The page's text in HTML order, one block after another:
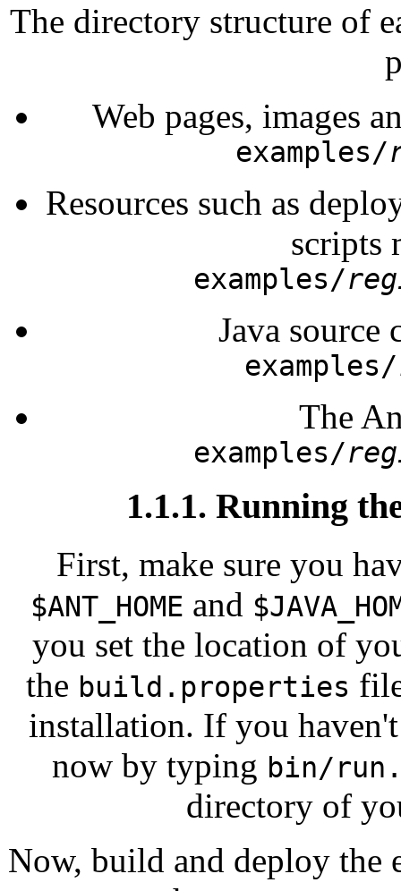
The directory structure of
Web pages, images
examples/
Resources such as
scripts
examples/
Java source
examples/
The
examples/
1.1.1. Running
First, make sure you
$ANT_HOME and
you set the location of
the build.properties
installation. If you
now by typing bin/
directory of
Now, build and deploy